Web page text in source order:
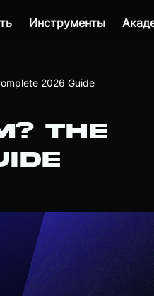
Инструменты
2026 Guide
THE